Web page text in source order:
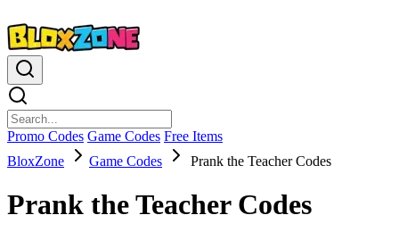
Promo Codes Game Codes Free Items
BloxZone
Game Codes Prank the Teacher Codes
Prank the Teacher Codes